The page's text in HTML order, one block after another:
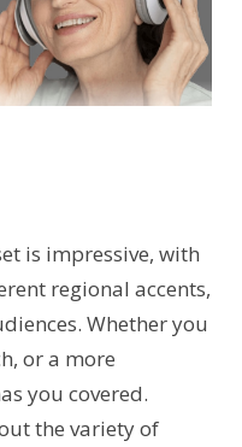
is impressive, with
regional accents,
Whether you
or a more
you covered.
the variety of